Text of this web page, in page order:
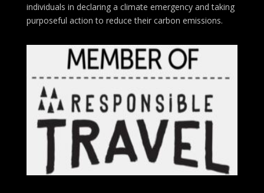
individuals in declaring a climate emergency and taking
purposeful action to reduce their carbon emissions.